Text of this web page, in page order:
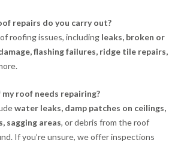
repairs do you carry out?
roofing issues, including leaks, broken or
flashing failures, ridge tile repairs,
roof needs repairing?
water leaks, damp patches on ceilings,
sagging areas, or debris from the roof
If you’re unsure, we offer inspections